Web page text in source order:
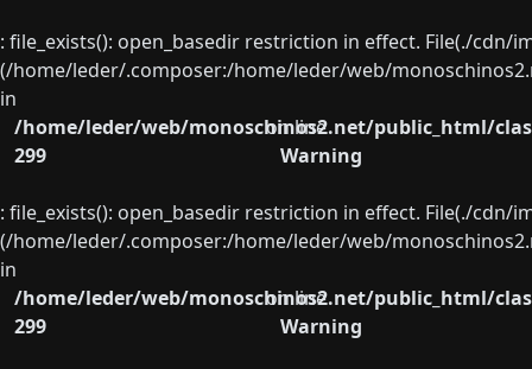
: file_exists(): open_basedir restriction in effect. File(./
(/home/leder/.composer:/home/leder/web/
in
/home/leder/web/monoschinos2.net/public_html/
on line
299
Warning
: file_exists(): open_basedir restriction in effect. File(./
(/home/leder/.composer:/home/leder/web/
in
/home/leder/web/monoschinos2.net/public_html/
on line
299
Warning